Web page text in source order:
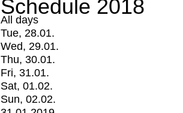
Schedule 2018
All days
Tue, 28.01.
Wed, 29.01.
Thu, 30.01.
Fri, 31.01.
Sat, 01.02.
Sun, 02.02.